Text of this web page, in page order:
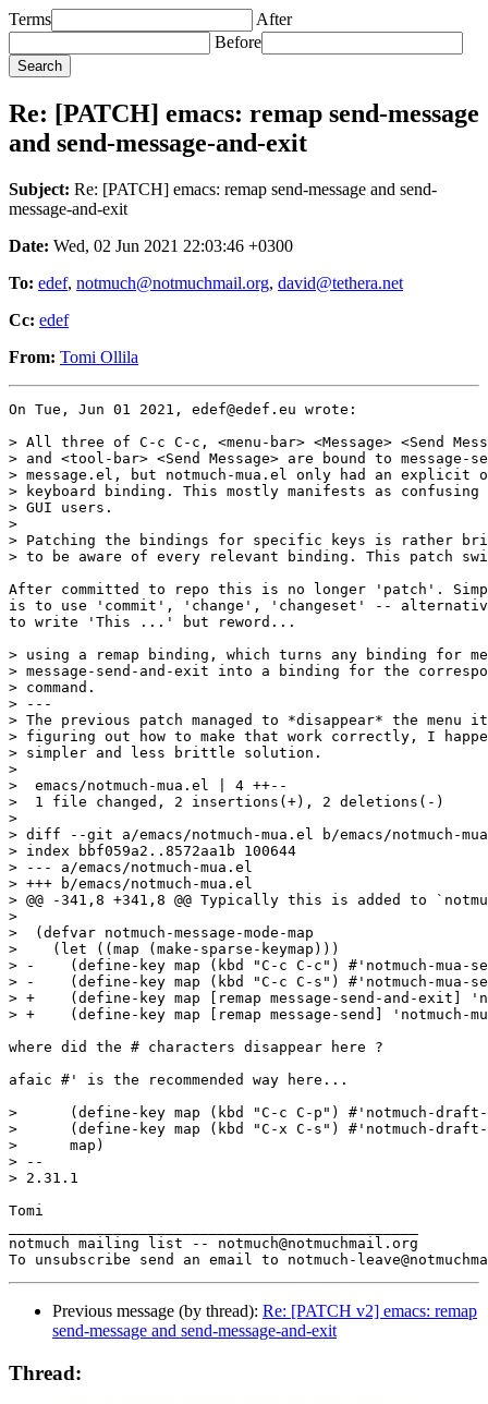
Terms
After
Before
Re: [PATCH] emacs: remap send-message
and send-message-and-exit
Subject: Re: [PATCH] emacs: remap send-message and send-
message-and-exit
Date: Wed, 02 Jun 2021 22:03:46 +0300
To: edef, notmuch@notmuchmail.org, david@tethera.net
Cc: edef
From: Tomi Ollila
On Tue, Jun 01 2021, edef@edef.eu wrote:
> All three of C-c C-c, <menu-bar> <Message> <Send
> and <tool-bar> <Send Message> are bound to message-
> message.el, but notmuch-mua.el only had an explicit
> keyboard binding. This mostly manifests as confusing
> GUI users.
>
> Patching the bindings for specific keys is rather
> to be aware of every relevant binding. This patch
After committed to repo this is no longer 'patch'.
is to use 'commit', 'change', 'changeset' --
to write 'This ...' but reword...
> using a remap binding, which turns any binding for
> message-send-and-exit into a binding for the
> command.
> ---
> The previous patch managed to *disappear* the menu
> figuring out how to make that work correctly, I
> simpler and less brittle solution.
>
>  emacs/notmuch-mua.el | 4 ++--
>  1 file changed, 2 insertions(+), 2 deletions(-)
>
> diff --git a/emacs/notmuch-mua.el b/emacs/notmuch-
> index bbf059a2..8572aa1b 100644
> --- a/emacs/notmuch-mua.el
> +++ b/emacs/notmuch-mua.el
> @@ -341,8 +341,8 @@ Typically this is added to
>
>  (defvar notmuch-message-mode-map
>    (let ((map (make-sparse-keymap)))
> -    (define-key map (kbd "C-c C-c") #'notmuch-mua-
> -    (define-key map (kbd "C-c C-s") #'notmuch-mua-
> +    (define-key map [remap message-send-and-exit]
> +    (define-key map [remap message-send] 'notmuch-
where did the # characters disappear here ?
afaic #' is the recommended way here...
>      (define-key map (kbd "C-c C-p") #'notmuch-draft-
>      (define-key map (kbd "C-x C-s") #'notmuch-draft-
>      map)
> --
> 2.31.1
Tomi
notmuch mailing list -- notmuch@notmuchmail.org
Previous message (by thread): Re: [PATCH v2] emacs: remap
send-message and send-message-and-exit
Thread: